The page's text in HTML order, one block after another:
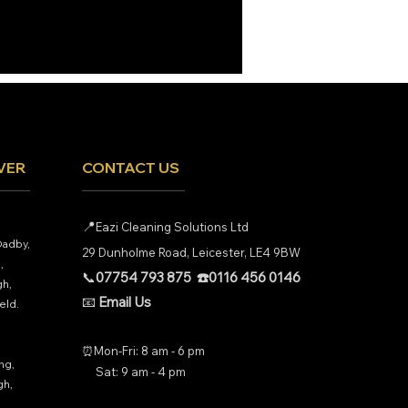
CONTACT US
📍Eazi Cleaning Solutions Ltd
29 Dunholme Road, Leicester, LE4 9BW
📞07754 793 875 ☎️0116 456 0146
📧 Email Us
⏰Mon-Fri: 8 am - 6 pm
Sat: 9 am - 4 pm